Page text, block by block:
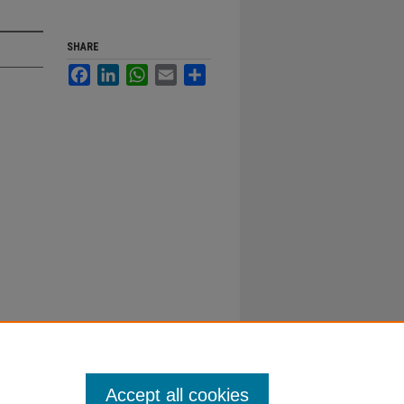
SHARE
FacebookLinkedInWhatsApp
Email
Accept all cookies